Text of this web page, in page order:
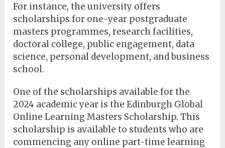
For instance, the university offers
scholarships for one-year postgraduate
masters programmes, research facilities,
doctoral college, public engagement, data
science, personal development, and business
school.
One of the scholarships available for the
2024 academic year is the Edinburgh Global
Online Learning Masters Scholarship. This
scholarship is available to students who are
commencing any online part-time learning